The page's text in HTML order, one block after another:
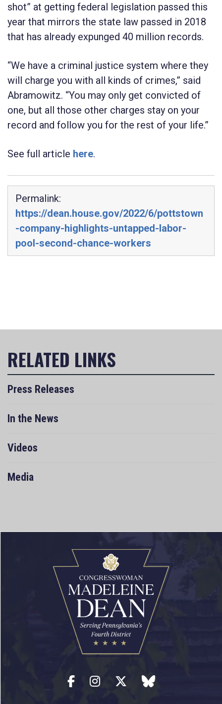
shot” at getting federal legislation passed this
year that mirrors the state law passed in 2018
that has already expunged 40 million records.
“We have a criminal justice system where they
will charge you with all kinds of crimes,” said
Abramowitz. “You may only get convicted of
one, but all those other charges stay on your
record and follow you for the rest of your life.”
See full article here.
Permalink:
https://dean.house.gov/2022/6/pottstown
-company-highlights-untapped-labor-
pool-second-chance-workers
Press Releases
In the News
Videos
Media
Facebook
Instagram
Twitterblue sky